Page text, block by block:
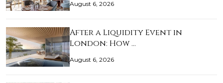
August 6, 2026
After a Liquidity Event in
London: How …
August 6, 2026